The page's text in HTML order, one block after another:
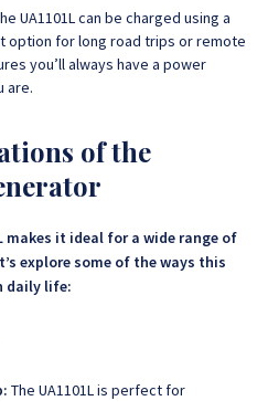
UA1101L can be charged using a
option for long road trips or remote
you’ll always have a power
are.
of the
makes it ideal for a wide range of
explore some of the ways this
daily life:
The UA1101L is perfect for